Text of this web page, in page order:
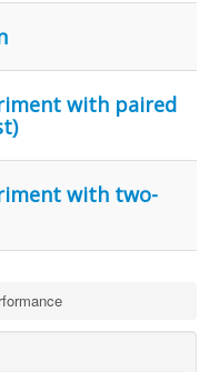
with paired
with two-